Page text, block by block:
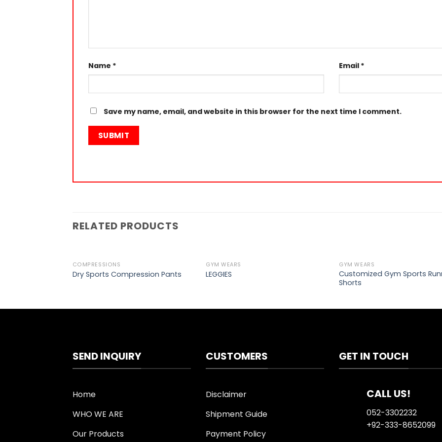
Name * Email *
Save my name, email, and website in this browser for the next time I comment.
RELATED PRODUCTS
Add to
wishlist
COMPRESSIONS
Dry Sports Compression Pants
GYM WEARS
LEGGIES
GYM WEARS
Customized Gym Sports
Shorts
SEND INQUIRY
Home
WHO WE ARE
Our Products
CUSTOMERS
Disclaimer
Shipment Guide
Payment Policy
GET IN TOUCH
CALL US!
052-3302232
+92-333-8652099